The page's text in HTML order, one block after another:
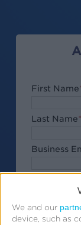
We and our
device, such as
First Name
*
Last Name
Business
Job Title